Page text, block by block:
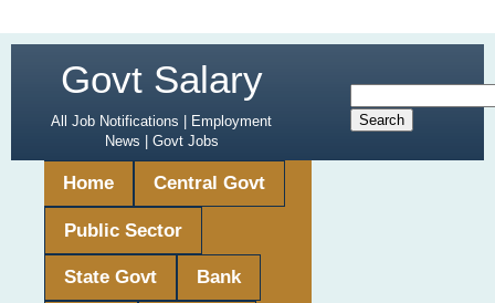
Govt Salary
All Job Notifications | Employment
News | Govt Jobs
Home Central Govt
Public Sector
State Govt Bank